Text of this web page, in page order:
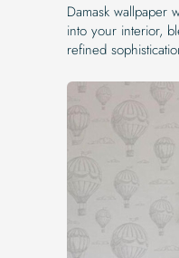
Damask wallpaper
into your interior,
refined